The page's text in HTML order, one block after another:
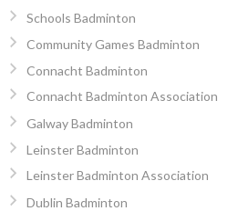
Schools Badminton
Community Games Badminton
Connacht Badminton
Connacht Badminton Association
Galway Badminton
Leinster Badminton
Leinster Badminton Association
Dublin Badminton